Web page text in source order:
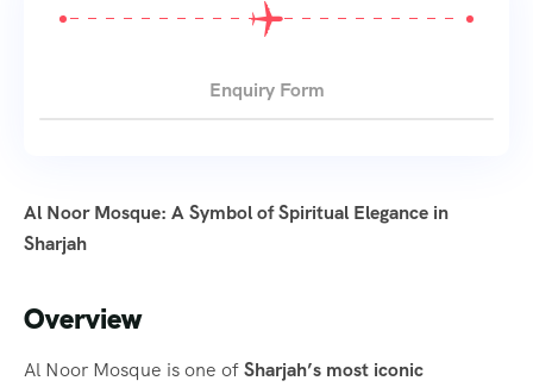
Al Noor Mosque: A Symbol of Spiritual Elegance in
Sharjah
Overview
Al Noor Mosque is one ofSharjah’s most iconic
Enquiry Form